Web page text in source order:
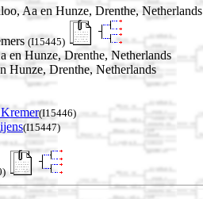
Aa en Hunze, Drenthe, Netherlands
(I15445)
en Hunze, Drenthe, Netherlands
Hunze, Drenthe, Netherlands
(I15446)
(I15447)